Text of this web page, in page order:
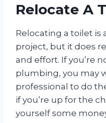
Relocate A
Relocating a toilet is
project, but it does
and effort. If you’re
plumbing, you may
professional to do
if you’re up for the
yourself some